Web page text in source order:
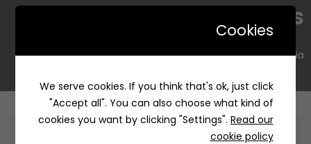
Whites – وايتس
King Fahd Rd, Al Majmaah 15365, Saudi Arabia
Information
Cookies
We serve cookies. If you think that's ok, just click
"Accept all". You can also choose what kind of
cookies you want by clicking "Settings". Read our
cookie policy